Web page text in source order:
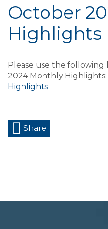
October
Highlights
Please use the
2024 Monthly Highlights:
Highlights
Share